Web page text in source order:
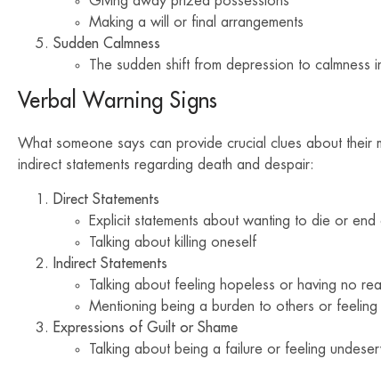
Making a will or final arrangements
Sudden Calmness
The sudden shift from depression to calmness
Verbal Warning Signs
What someone says can provide crucial clues about their
indirect statements regarding death and despair:
Direct Statements
Explicit statements about wanting to die or end
Talking about killing oneself
Indirect Statements
Talking about feeling hopeless or having no
Mentioning being a burden to others or feeling
Expressions of Guilt or Shame
Talking about being a failure or feeling